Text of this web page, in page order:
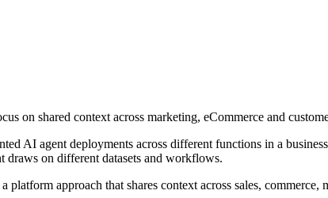
on shared context across marketing, eCommerce and
AI agent deployments across different functions in a
draws on different datasets and workflows.
approach that shares context across sales,